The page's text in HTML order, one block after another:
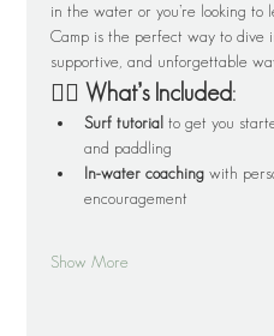
in the water or you’re looking to
Camp is the perfect way to dive
supportive, and unforgettable
🏄‍♂️ What’s Included:
Surf tutorial to get you
and paddling
In-water coaching with
encouragement
Show More